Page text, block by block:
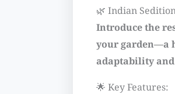
🌿 Indian
Introduce the
your garden—a
adaptability
🌟 Key Features: